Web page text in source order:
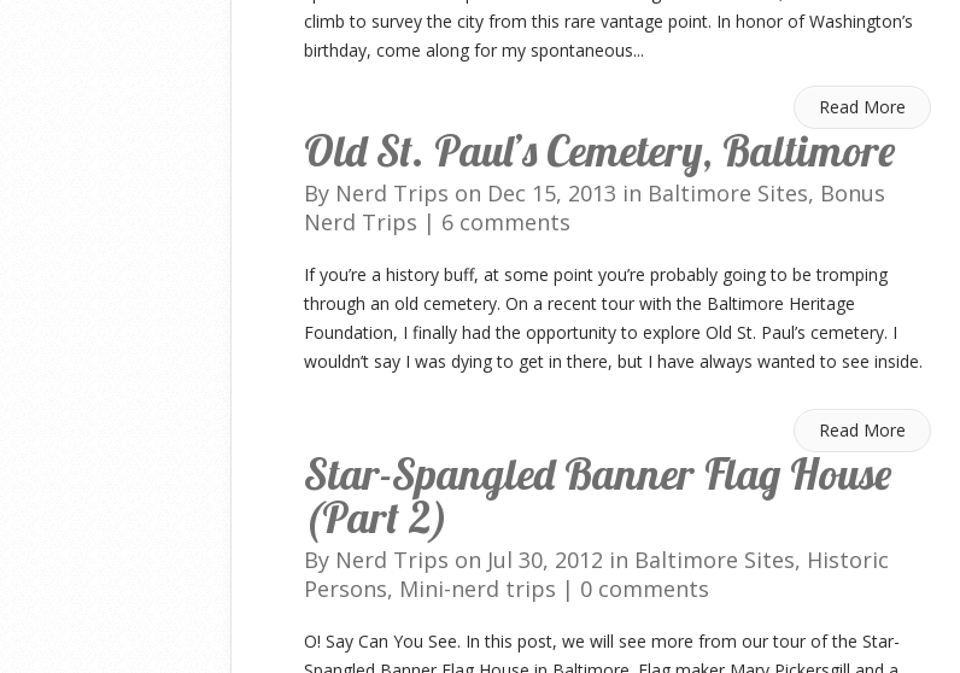
climb to survey the city from this rare vantage point. In honor of Washington’s
birthday, come along for my spontaneous...
Read More
Old St. Paul’s Cemetery, Baltimore
By Nerd Trips on Dec 15, 2013 in Baltimore Sites, Bonus
Nerd Trips | 6 comments
If you’re a history buff, at some point you’re probably going to be tromping
through an old cemetery. On a recent tour with the Baltimore Heritage
Foundation, I finally had the opportunity to explore Old St. Paul’s cemetery. I
wouldn’t say I was dying to get in there, but I have always wanted to see inside.
Read More
Star-Spangled Banner Flag House
(Part 2)
By Nerd Trips on Jul 30, 2012 in Baltimore Sites, Historic
Persons, Mini-nerd trips | 0 comments
O! Say Can You See. In this post, we will see more from our tour of the Star-